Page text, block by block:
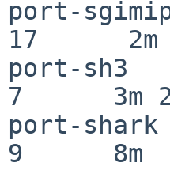
port-
17      2m
port-
7      3m
port-
9      8m